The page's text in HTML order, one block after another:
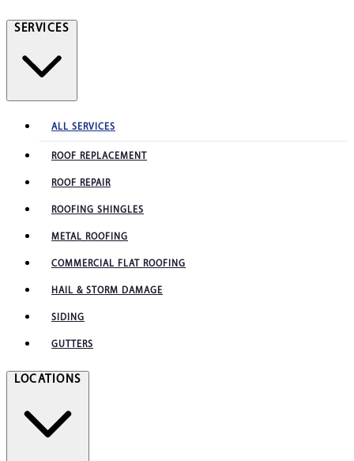
SERVICES
ALL SERVICES
ROOF REPLACEMENT
ROOF REPAIR
ROOFING SHINGLES
METAL ROOFING
COMMERCIAL FLAT ROOFING
HAIL & STORM DAMAGE
SIDING
GUTTERS
LOCATIONS